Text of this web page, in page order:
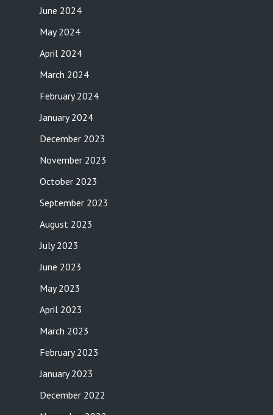
June 2024
May 2024
April 2024
March 2024
February 2024
January 2024
December 2023
November 2023
October 2023
September 2023
August 2023
July 2023
June 2023
May 2023
April 2023
March 2023
February 2023
January 2023
December 2022